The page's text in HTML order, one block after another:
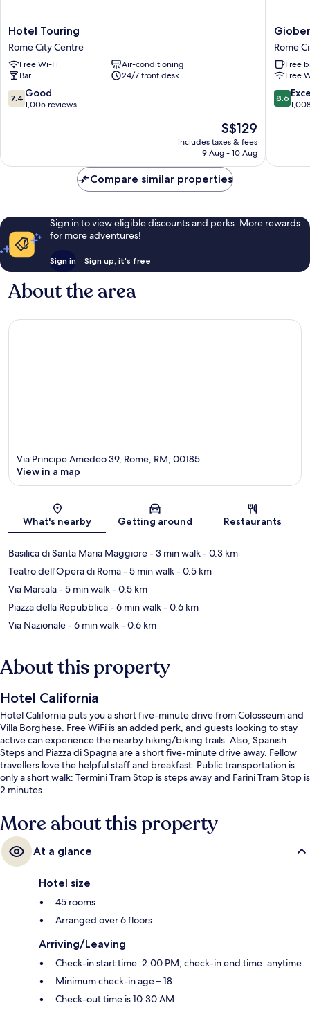
Hotel
Touring
Rome
City
Centre
Hotel Touring
Rome City Centre
Free Wi-Fi
Air-conditioning
Bar
24/7 front desk
7.4
out
reviews
7.4 Good
1,005 reviews
The
price
is
S$129
includes taxes & fees
9 Aug - 10 Aug
Gioberti
Art
Hotel
Rome
City
Centre
Rome
Free
Free
8.6
out
reviews
8.6
Compare similar properties
Sign in to view eligible discounts and perks. More rewards
for more adventures!
Sign in Sign up, it's free
About the area
Map
Via Principe Amedeo 39, Rome, RM, 00185
View in a map
What's nearby Getting around Restaurants
Basilica di Santa Maria Maggiore- 3 min walk- 0.3 km
Teatro dell'Opera di Roma- 5 min walk- 0.5 km
Via Marsala- 5 min walk- 0.5 km
Piazza della Repubblica- 6 min walk- 0.6 km
Via Nazionale- 6 min walk- 0.6 km
About this property
Hotel California
Hotel California puts you a short five-minute drive from Colosseum and
Villa Borghese. Free WiFi is an added perk, and guests looking to stay
active can experience the nearby hiking/biking trails. Also, Spanish
Steps and Piazza di Spagna are a short five-minute drive away. Fellow
travellers love the helpful staff and breakfast. Public transportation is
only a short walk: Termini Tram Stop is steps away and Farini Tram Stop is
2 minutes.
More about this property
At a glance
Hotel size
45 rooms
Arranged over 6 floors
Arriving/Leaving
Check-in start time: 2:00 PM; check-in end time: anytime
Minimum check-in age – 18
Check-out time is 10:30 AM